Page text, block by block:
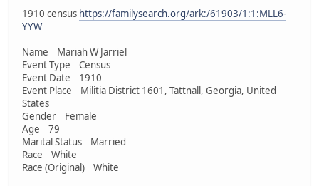
1910 census https://familysearch.org/ark:/61903/1:1:MLL6-
YYW
Name Mariah W Jarriel
Event Type Census
Event Date 1910
Event Place Militia District 1601, Tattnall, Georgia, United
States
Gender Female
Age 79
Marital Status Married
Race White
Race (Original) White